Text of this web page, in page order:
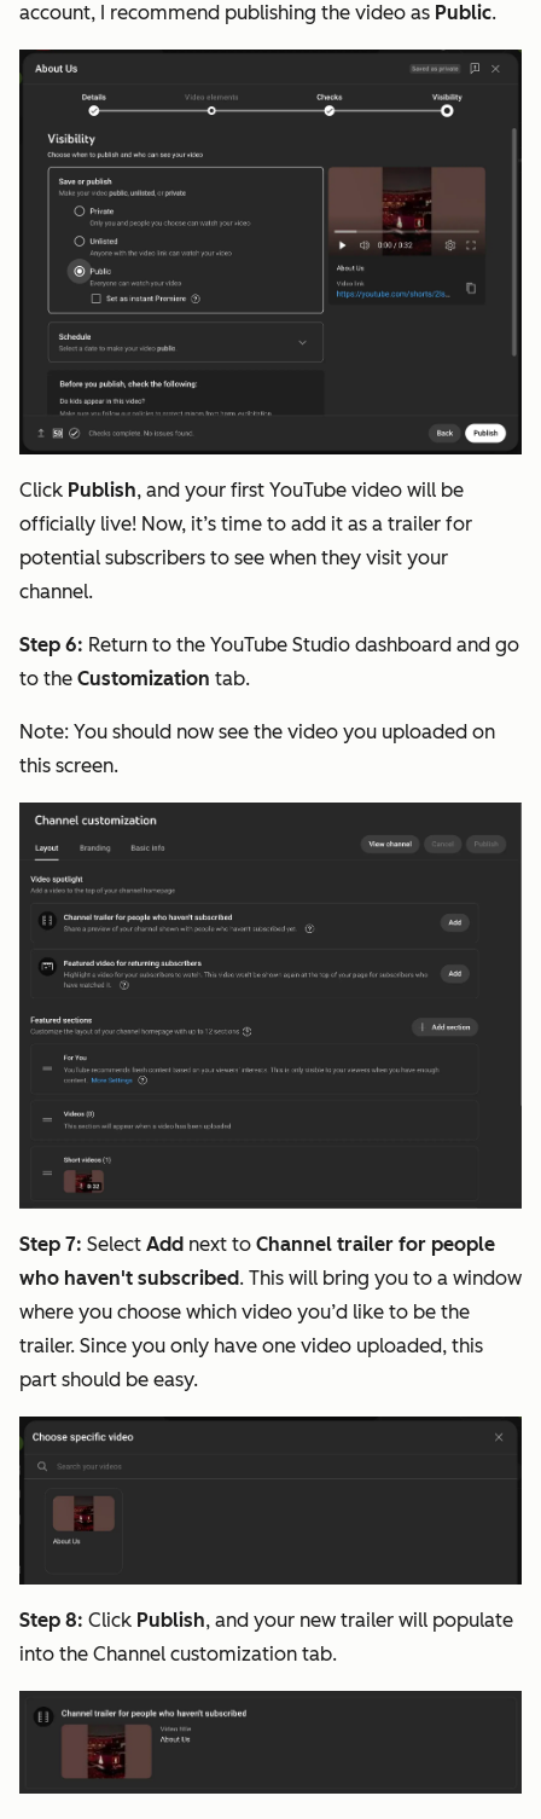
account, I recommend publishing the video as Public.
Click Publish, and your first YouTube video will be
officially live! Now, it’s time to add it as a trailer for
potential subscribers to see when they visit your
channel.
Step 6: Return to the YouTube Studio dashboard and go
to the Customization tab.
Note: You should now see the video you uploaded on
this screen.
Step 7: Select Add next to Channel trailer for people
who haven't subscribed. This will bring you to a window
where you choose which video you’d like to be the
trailer. Since you only have one video uploaded, this
part should be easy.
Step 8: Click Publish, and your new trailer will populate
into the Channel customization tab.